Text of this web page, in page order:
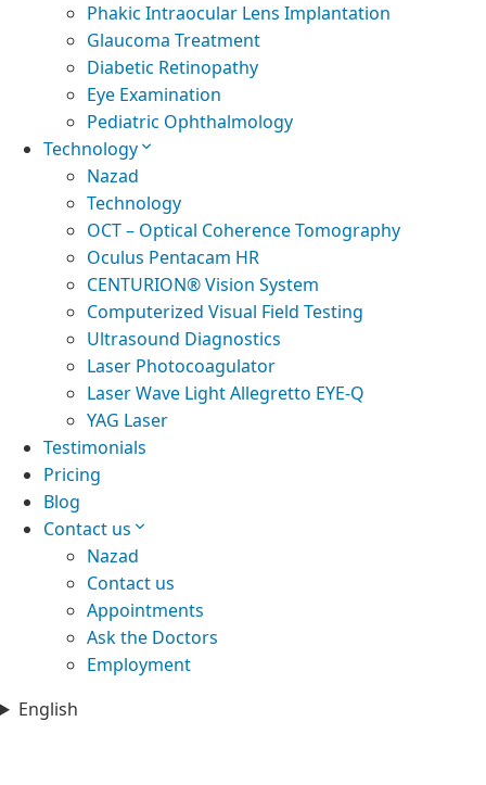
Phakic Intraocular Lens Implantation
Glaucoma Treatment
Diabetic Retinopathy
Eye Examination
Pediatric Ophthalmology
Technology
Nazad
Technology
OCT – Optical Coherence Tomography
Oculus Pentacam HR
CENTURION® Vision System
Computerized Visual Field Testing
Ultrasound Diagnostics
Laser Photocoagulator
Laser Wave Light Allegretto EYE-Q
YAG Laser
Testimonials
Pricing
Blog
Contact us
Nazad
Contact us
Appointments
Ask the Doctors
Employment
English